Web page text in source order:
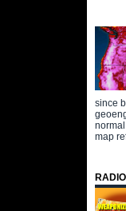
since
map
RADIO